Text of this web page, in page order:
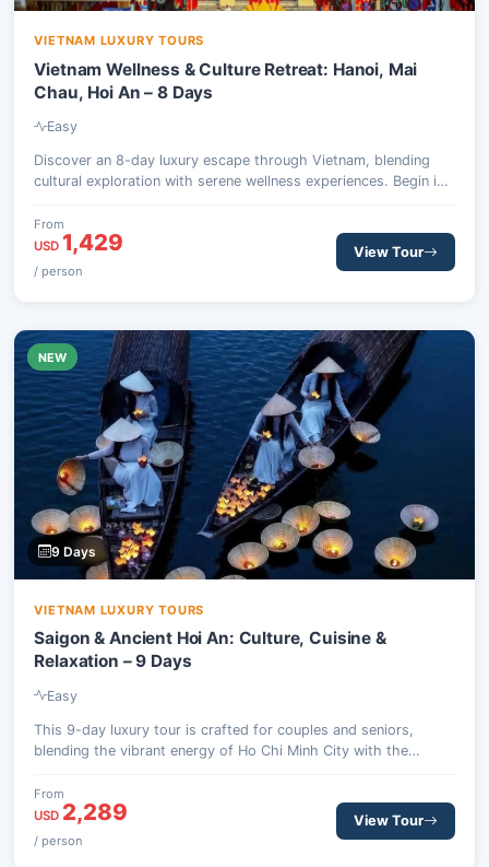
VIETNAM LUXURY TOURS
Vietnam Wellness & Culture Retreat: Hanoi, Mai
Chau, Hoi An – 8 Days
Easy
Discover an 8-day luxury escape through Vietnam, blending
cultural exploration with serene wellness experiences. Begin in
the ancient town of Hoi An for days of rejuvenation and local
immersion.
From
USD 1,429
/ person
View Tour
NEW
9 Days
VIETNAM LUXURY TOURS
Saigon & Ancient Hoi An: Culture, Cuisine &
Relaxation – 9 Days
Easy
This 9-day luxury tour is crafted for couples and seniors,
blending the vibrant energy of Ho Chi Minh City with the
historical sites, and tranquil moments, offering a perfect
balance of exploration and relaxation.
From
USD 2,289
/ person
View Tour